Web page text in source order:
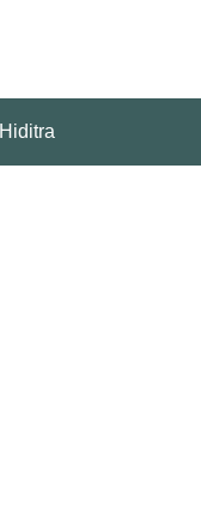
Hiditra